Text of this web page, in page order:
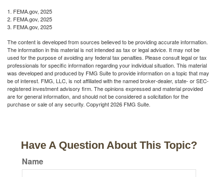
1. FEMA.gov, 2025
2. FEMA.gov, 2025
3. FEMA.gov, 2025
The content is developed from sources believed to be providing accurate information.
The information in this material is not intended as tax or legal advice. It may not be
used for the purpose of avoiding any federal tax penalties. Please consult legal or tax
professionals for specific information regarding your individual situation. This material
was developed and produced by FMG Suite to provide information on a topic that may
be of interest. FMG, LLC, is not affiliated with the named broker-dealer, state- or SEC-
registered investment advisory firm. The opinions expressed and material provided
are for general information, and should not be considered a solicitation for the
purchase or sale of any security. Copyright2026 FMG Suite.
Have A Question About This Topic?
Name